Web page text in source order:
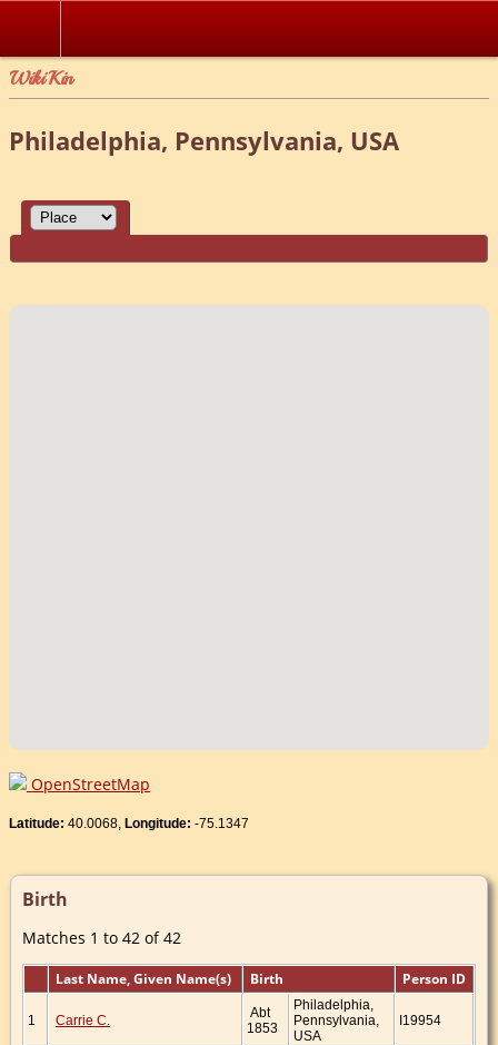
WikiKin
Philadelphia, Pennsylvania, USA
OpenStreetMap
Latitude: 40.0068, Longitude: -75.1347
Birth
Matches 1 to 42 of 42
Last Name, Given Name(s) Birth Person ID
1 Carrie C.
Abt
1853
Philadelphia,
Pennsylvania,
USA
I19954